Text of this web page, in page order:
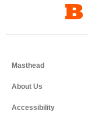
Masthead
About Us
Accessibility